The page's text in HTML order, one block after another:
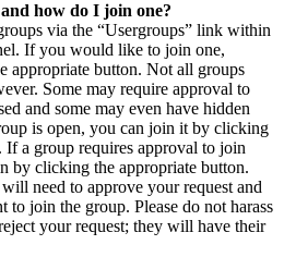
how do I join one?
via the “Usergroups” link within
If you would like to join one,
appropriate button. Not all groups
Some may require approval to
and some may even have hidden
is open, you can join it by clicking
If a group requires approval to join
by clicking the appropriate button.
need to approve your request and
to join the group. Please do not harass
your request; they will have their